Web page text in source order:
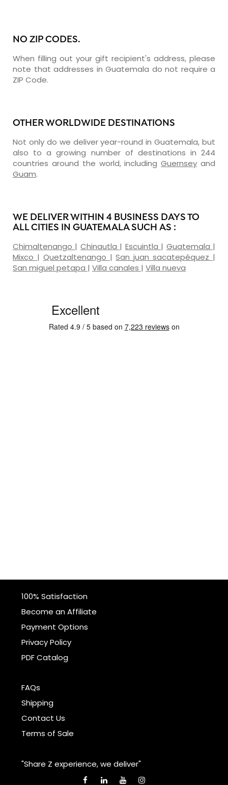
NO ZIP CODES.
When filling out your gift recipient's address, please
note that addresses in Guatemala do not require a
ZIP Code.
OTHER WORLDWIDE DESTINATIONS
Not only do we deliver year-round in Guatemala, but
also to a growing number of destinations in 244
countries around the world, includingGuernsey and
Guam.
WE DELIVER WITHIN 4 BUSINESS DAYS TO
ALL CITIES IN GUATEMALA SUCH AS :
Chimaltenango | Chinautla | Escuintla | Guatemala |
Mixco | Quetzaltenango |San juan sacatepéquez |
San miguel petapa | Villa canales | Villa nueva
100% Satisfaction
Become an Affiliate
Payment Options
Privacy Policy
PDF Catalog
FAQs
Shipping
Contact Us
Terms of Sale
"Share Z experience, we deliver"